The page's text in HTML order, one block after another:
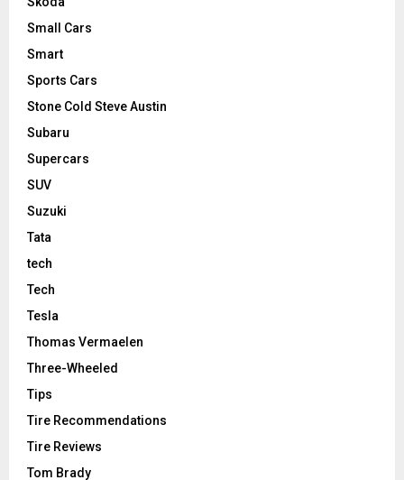
Small Cars
Smart
Sports Cars
Stone Cold Steve Austin
Subaru
Supercars
SUV
Suzuki
Tata
tech
Tech
Tesla
Thomas Vermaelen
Three-Wheeled
Tips
Tire Recommendations
Tire Reviews
Tom Brady